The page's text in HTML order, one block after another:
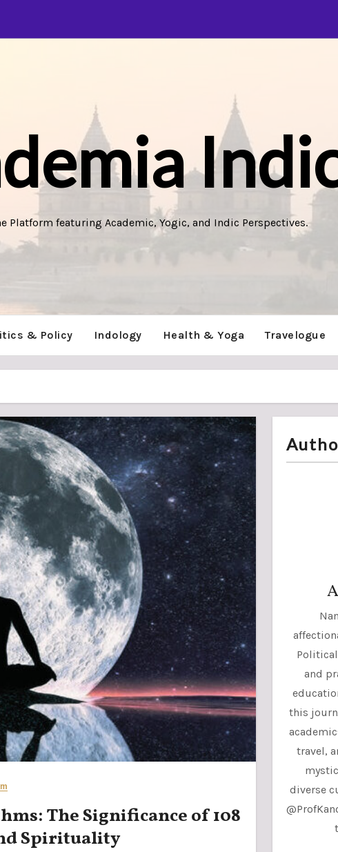
Platform featuring Academic, Yogic, and Indic Perspectives.
& Policy Indology Health & Yoga Travelogue
The Significance of 108
Spirituality
and
this
travel,
diverse